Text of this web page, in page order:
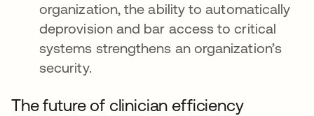
organization, the ability to automatically
deprovision and bar access to critical
systems strengthens an organization’s
security.
The future of clinician efficiency